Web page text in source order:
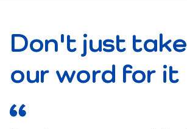
Don't just take
our word for it